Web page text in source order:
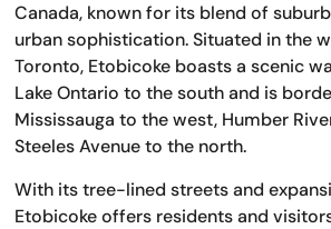
Canada, known for its blend of
urban sophistication. Situated in the
Toronto, Etobicoke boasts a scenic
Lake Ontario to the south and is
Mississauga to the west, Humber
Steeles Avenue to the north.
With its tree-lined streets and
Etobicoke offers residents and